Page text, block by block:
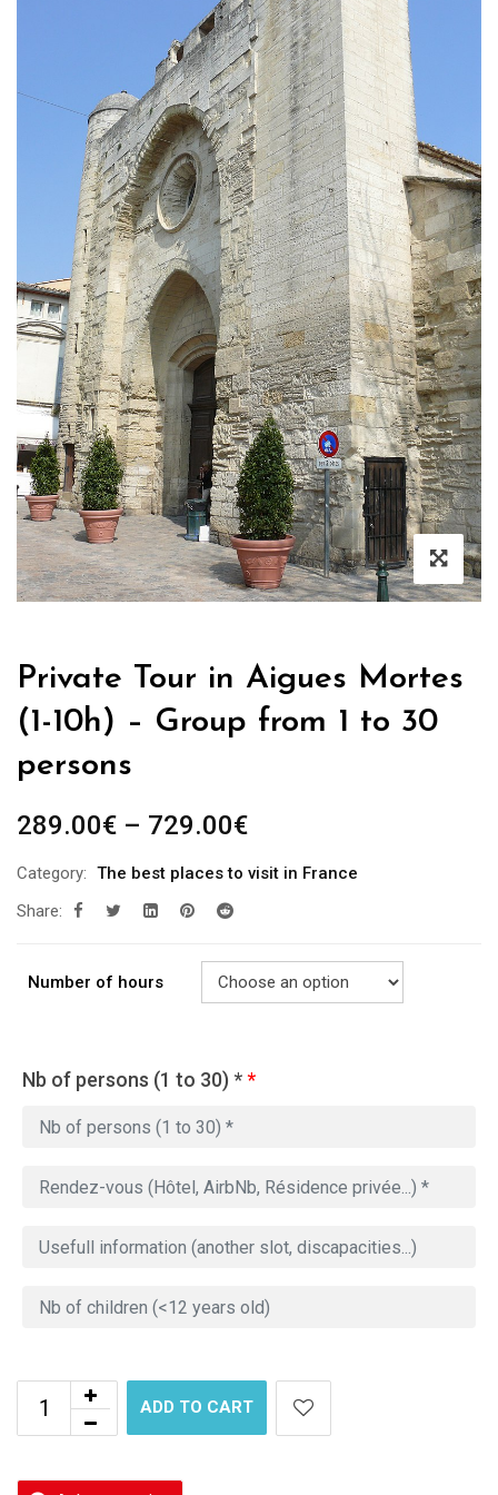
Private Tour in Aigues Mortes
(1-10h) – Group from 1 to 30
persons
289.00€ – 729.00€
Category: The best places to visit in France
Share:
Number of hours
Nb of persons (1 to 30) **
ADD TO CART